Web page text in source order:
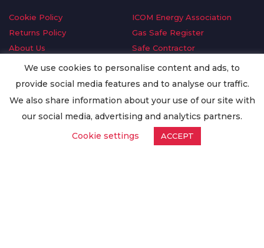
Cookie Policy
Returns Policy
About Us
Delivery Information
Privacy Policy
Worldwide Export
ICOM Energy Association
Gas Safe Register
Safe Contractor
GDPR Request
Oilsave
We use cookies to personalise content and ads, to
provide social media features and to analyse our traffic.
We also share information about your use of our site with
our social media, advertising and analytics partners.
Cookie settings
ACCEPT